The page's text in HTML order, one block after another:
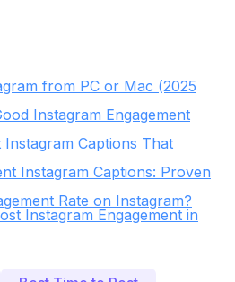
from PC or Mac (2025
Instagram Engagement
Instagram Captions That
Instagram Captions: Proven
Rate on Instagram?
Instagram Engagement in